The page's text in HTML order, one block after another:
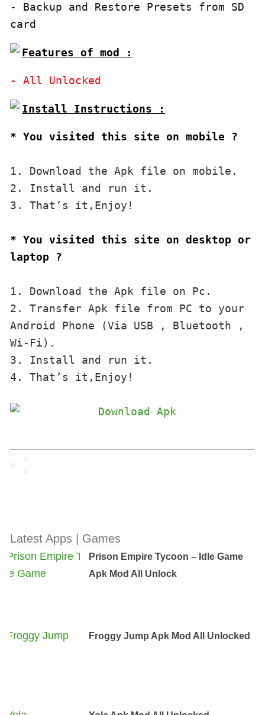
- Backup and Restore Presets from SD
card
Features of mod :
* You visited this site on mobile ?
1. Download the Apk file on mobile.
2. Install and run it.
3. That’s it,Enjoy!
* You visited this site on desktop or
laptop ?
1. Download the Apk file on Pc.
2. Transfer Apk file from PC to your
Android Phone (Via USB , Bluetooth ,
Wi-Fi).
3. Install and run it.
4. That’s it,Enjoy!
Latest Apps | Games
Prison Empire Tycoon – Idle Game
Apk Mod All Unlock
Froggy Jump Apk Mod All Unlocked